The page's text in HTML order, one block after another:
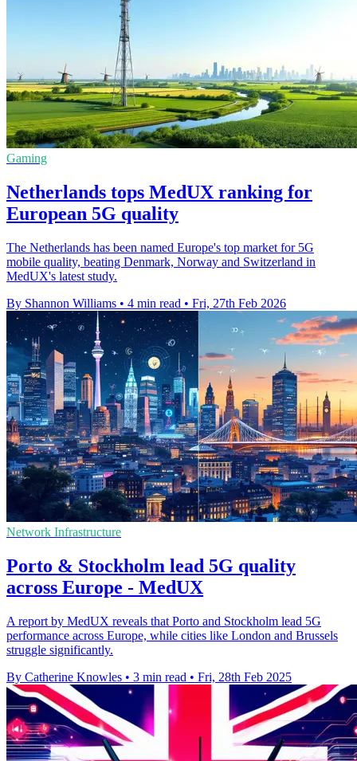
Gaming
Netherlands tops MedUX ranking for
European 5G quality
The Netherlands has been named Europe's top market for 5G
mobile quality, beating Denmark, Norway and Switzerland in
MedUX's latest study.
By Shannon Williams • 4 min read • Fri, 27th Feb 2026
Network Infrastructure
Porto & Stockholm lead 5G quality
across Europe - MedUX
A report by MedUX reveals that Porto and Stockholm lead 5G
performance across Europe, while cities like London and Brussels
struggle significantly.
By Catherine Knowles • 3 min read • Fri, 28th Feb 2025